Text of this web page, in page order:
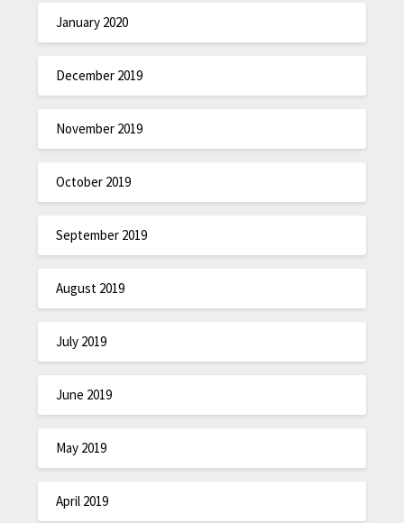
January 2020
December 2019
November 2019
October 2019
September 2019
August 2019
July 2019
June 2019
May 2019
April 2019